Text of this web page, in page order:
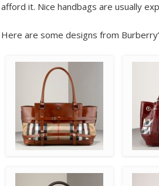
afford it. Nice handbags are usually
Here are some designs from